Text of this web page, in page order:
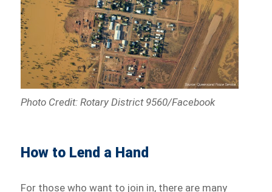
Photo Credit: Rotary District 9560/Facebook
How to Lend a Hand
For those who want to join in, there are many